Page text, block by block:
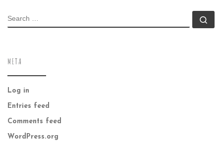
SEARCH
META
Log in
Entries feed
Comments feed
WordPress.org